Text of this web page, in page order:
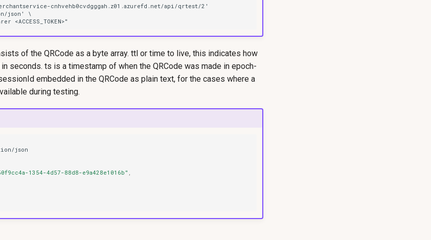
of the QRCode as a byte array. ttl or time to live, this indicates how
in seconds. ts is a timestamp of when the QRCode was made in epoch-
embedded in the QRCode as plain text, for the cases where a
during testing.
ion/json
1354-4d57-88d8-e9a428e1016b" ,